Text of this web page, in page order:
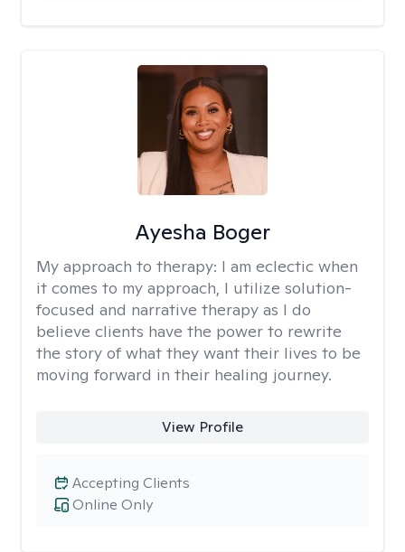
Ayesha Boger
My approach to therapy: I am eclectic when
it comes to my approach, I utilize solution-
focused and narrative therapy as I do
believe clients have the power to rewrite
the story of what they want their lives to be
moving forward in their healing journey.
View Profile
Online Only
Accepting Clients